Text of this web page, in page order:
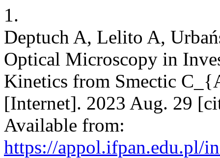
1.
Deptuch A, Lelito A,
Optical Microscopy in
Kinetics from Smectic
[Internet]. 2023 Aug. 29
Available from:
https://appol.ifpan.edu.pl/